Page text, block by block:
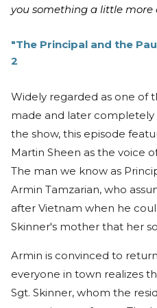
you something a little more
"The Principal and the
2
Widely regarded as one of
made and later
the show, this episode
Martin Sheen as the voice
The man we know as
Armin Tamzarian, who
after Vietnam when he
Skinner's mother that her
Armin is convinced to
everyone in town realizes
Sgt. Skinner, whom the